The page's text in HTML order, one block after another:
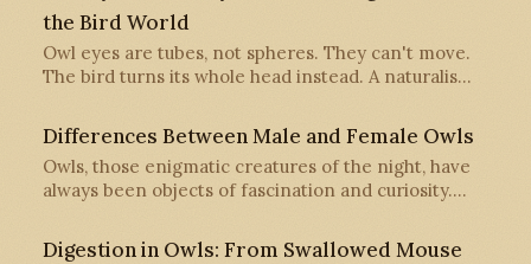
the Bird World
Owl eyes are tubes, not spheres. They can't move.
The bird turns its whole head instead. A naturalis…
Differences Between Male and Female Owls
Owls, those enigmatic creatures of the night, have
always been objects of fascination and curiosity.…
Digestion in Owls: From Swallowed Mouse